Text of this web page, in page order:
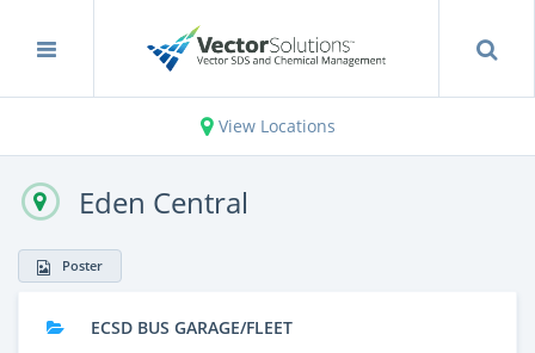
View Locations
Eden Central
Poster
ECSD BUS GARAGE/FLEET